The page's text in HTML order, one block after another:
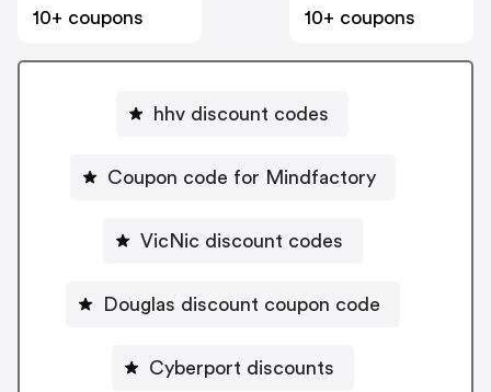
10+ coupons
10+ coupons
hhv discount codes
Coupon code for Mindfactory
VicNic discount codes
Douglas discount coupon code
Cyberport discounts